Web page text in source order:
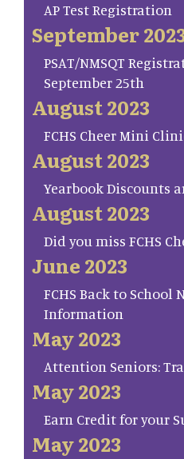
AP Test Registration
September
PSAT/NMSQT
September 25th
August 2023
FCHS Cheer Mini
August 2023
Yearbook Discounts
August 2023
Did you miss FCHS
June 2023
FCHS Back to School
Information
May 2023
Attention Seniors:
May 2023
Earn Credit for your
May 2023